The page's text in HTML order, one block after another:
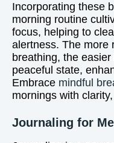
Incorporating these
morning routine
focus, helping to
alertness. The more
breathing, the
peaceful state,
Embrace mindful
mornings with
Journaling for